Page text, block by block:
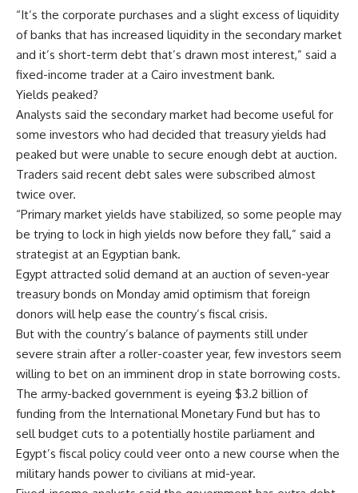
“It’s the corporate purchases and a slight excess of liquidity
of banks that has increased liquidity in the secondary market
and it’s short-term debt that’s drawn most interest,” said a
fixed-income trader at a Cairo investment bank.
Yields peaked?
Analysts said the secondary market had become useful for
some investors who had decided that treasury yields had
peaked but were unable to secure enough debt at auction.
Traders said recent debt sales were subscribed almost
twice over.
“Primary market yields have stabilized, so some people may
be trying to lock in high yields now before they fall,” said a
strategist at an Egyptian bank.
Egypt attracted solid demand at an auction of seven-year
treasury bonds on Monday amid optimism that foreign
donors will help ease the country’s fiscal crisis.
But with the country’s balance of payments still under
severe strain after a roller-coaster year, few investors seem
willing to bet on an imminent drop in state borrowing costs.
The army-backed government is eyeing $3.2 billion of
funding from the International Monetary Fund but has to
sell budget cuts to a potentially hostile parliament and
Egypt’s fiscal policy could veer onto a new course when the
military hands power to civilians at mid-year.